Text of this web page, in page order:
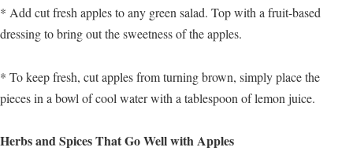
* Add cut fresh apples to any green salad. Top with a fruit-based
dressing to bring out the sweetness of the apples.
* To keep fresh, cut apples from turning brown, simply place the
pieces in a bowl of cool water with a tablespoon of lemon juice.
Herbs and Spices That Go Well with Apples